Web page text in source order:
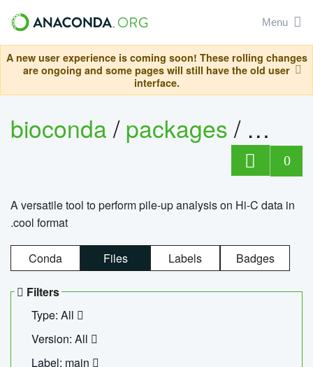
Menu
A new user experience is coming soon! These rolling changes
are ongoing and some pages will still have the old user
interface.
bioconda/packages/
0
A versatile tool to perform pile-up analysis on Hi-C data in
.cool format
Conda Files Labels Badges
Filters
Type: All
Version: All
Label: main